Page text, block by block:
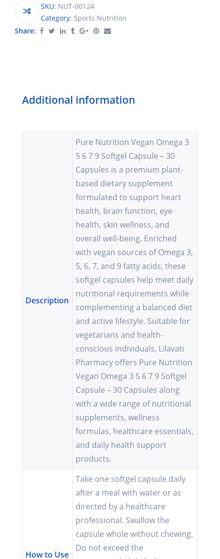
SKU: NUT-00124
Category: Sports Nutrition
Share:
Additional information
Description
Pure Nutrition Vegan Omega 3
5 6 7 9 Softgel Capsule – 30
Capsules is a premium plant-
based dietary supplement
formulated to support heart
health, brain function, eye
health, skin wellness, and
overall well-being. Enriched
with vegan sources of Omega 3,
5, 6, 7, and 9 fatty acids, these
softgel capsules help meet daily
nutritional requirements while
complementing a balanced diet
and active lifestyle. Suitable for
vegetarians and health-
conscious individuals, Lilavati
Pharmacy offers Pure Nutrition
Vegan Omega 3 5 6 7 9 Softgel
Capsule – 30 Capsules along
with a wide range of nutritional
supplements, wellness
formulas, healthcare essentials,
and daily health support
products.
How to Use
Take one softgel capsule daily
after a meal with water or as
directed by a healthcare
professional. Swallow the
capsule whole without chewing.
Do not exceed the